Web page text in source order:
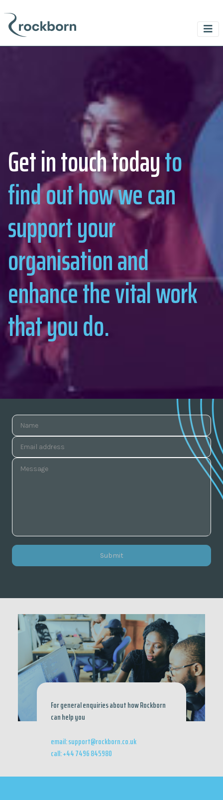
Get in touch todayto
find out how we can
support your
organisation and
enhance the vital work
that you do.
For general enquiries about how Rockborn
can help you
email: support@rockborn.co.uk
call: +44 7496 845980